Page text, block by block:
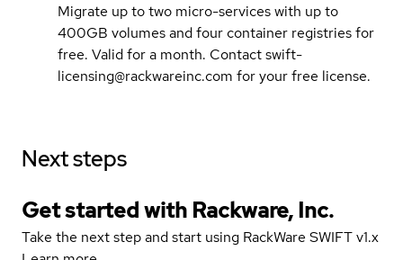
Migrate up to two micro-services with up to
400GB volumes and four container registries for
free. Valid for a month. Contact swift-
licensing@rackwareinc.com for your free license.
Next steps
Get started with Rackware, Inc.
Take the next step and start using RackWare SWIFT v1.x